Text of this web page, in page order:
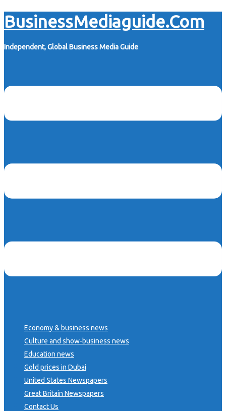
Skip
to
content
BusinessMediaguide.Com
Independent, Global Business Media Guide
Economy & business news
Culture and show-business news
Education news
Gold prices in Dubai
United States Newspapers
Great Britain Newspapers
Contact Us